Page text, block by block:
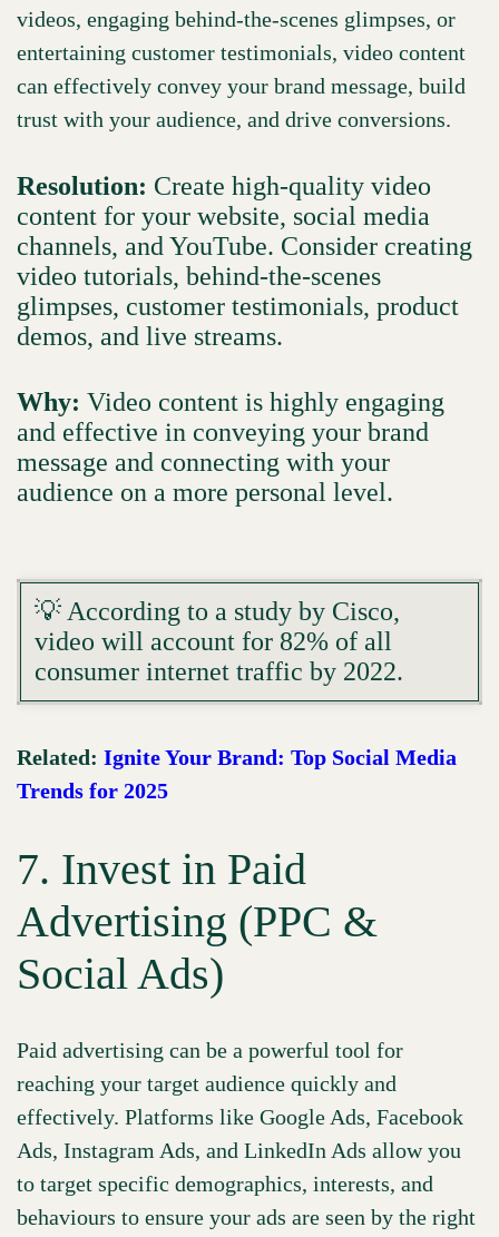
videos, engaging behind-the-scenes glimpses, or
entertaining customer testimonials, video content
can effectively convey your brand message, build
trust with your audience, and drive conversions.
Resolution: Create high-quality video
content for your website, social media
channels, and YouTube. Consider creating
video tutorials, behind-the-scenes
glimpses, customer testimonials, product
demos, and live streams.
Why: Video content is highly engaging
and effective in conveying your brand
message and connecting with your
audience on a more personal level.
💡 According to a study by Cisco,
video will account for 82% of all
consumer internet traffic by 2022.
Related: Ignite Your Brand: Top Social Media
Trends for 2025
7. Invest in Paid
Advertising (PPC &
Social Ads)
Paid advertising can be a powerful tool for
reaching your target audience quickly and
effectively. Platforms like Google Ads, Facebook
Ads, Instagram Ads, and LinkedIn Ads allow you
to target specific demographics, interests, and
behaviours to ensure your ads are seen by the right